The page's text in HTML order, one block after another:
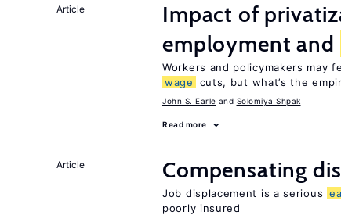
Article
Impact of
employment and
Workers and policymakers may
wage
cuts, but what’s the
John S. Earle Solomiya Shpak
Read more
Article Compensating
Job displacement is a serious
poorly insured